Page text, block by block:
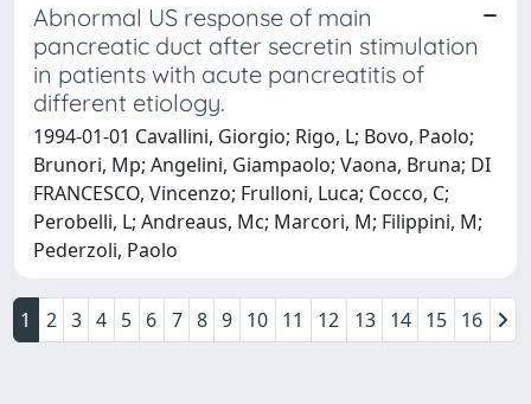
Abnormal US response of main
pancreatic duct after secretin stimulation
in patients with acute pancreatitis of
different etiology.
1994-01-01 Cavallini, Giorgio; Rigo, L; Bovo, Paolo;
Brunori, Mp; Angelini, Giampaolo; Vaona, Bruna; DI
FRANCESCO, Vincenzo; Frulloni, Luca; Cocco, C;
Perobelli, L; Andreaus, Mc; Marcori, M; Filippini, M;
Pederzoli, Paolo
1 2 3 4 5 6 7 8 9 10 11 12 13 14 15 16